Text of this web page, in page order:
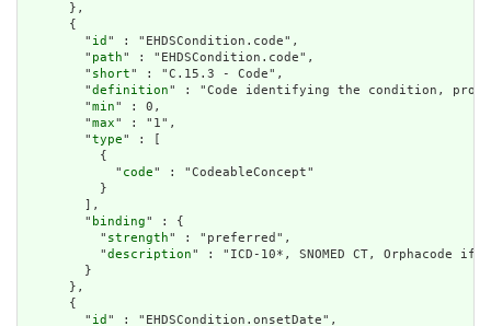
      },
      {
        "
id " : "EHDSCondition.code",
        "
path" : "EHDSCondition.code",
        "
short" : "C.15.3 - Code",
        "
definition" : "Code identifying the condition,
        "
min" : 0,
        "
max" : "1",
        "
type" : [
          {
            "
code" : "CodeableConcept"
          }
        ],
        "
binding" : {
          "
strength" : "preferred",
          "
description" : "ICD-10*, SNOMED CT, Orphacode
        }
      },
      {
        "
id " : "EHDSCondition.onsetDate",